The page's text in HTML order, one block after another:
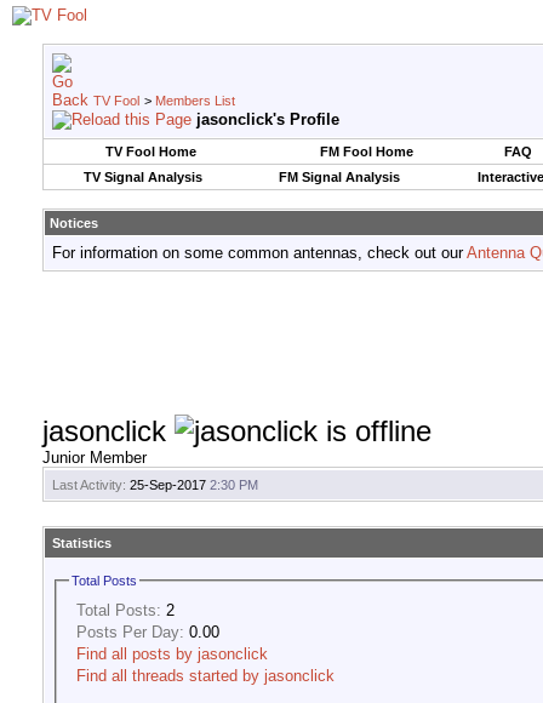
TV Fool > Members List
jasonclick's Profile
TV Fool Home FM Fool Home
FAQ
TV Signal Analysis
FM Signal Analysis
Notices
For information on some common antennas, check out ourAntenna
jasonclick
Junior Member
Last Activity: 25-Sep-2017 2:30 PM
Statistics
Total Posts
Total Posts: 2
Posts Per Day: 0.00
Find all posts by jasonclick
Find all threads started by jasonclick